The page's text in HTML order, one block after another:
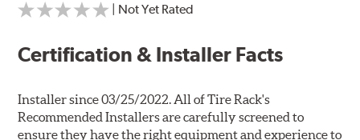
| Not Yet Rated
Certification & Installer Facts
Installer since 03/25/2022. All of Tire Rack's
Recommended Installers are carefully screened to
ensure they have the right equipment and experience to